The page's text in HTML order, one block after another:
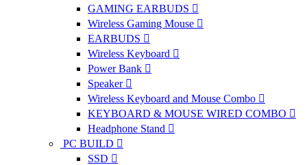
GAMING EARBUDS
Wireless Gaming Mouse
EARBUDS
Wireless Keyboard
Power Bank
Speaker
Wireless Keyboard and Mouse Combo
KEYBOARD & MOUSE WIRED COMBO
Headphone Stand
PC BUILD
SSD